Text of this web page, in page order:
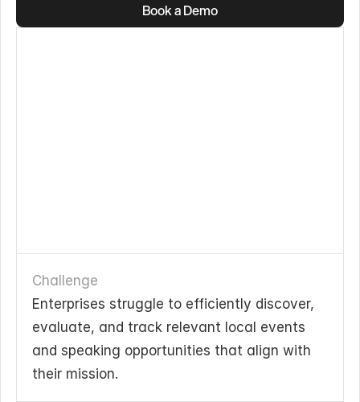
Book a Demo
Challenge
Enterprises struggle to efficiently discover,
evaluate, and track relevant local events
and speaking opportunities that align with
their mission.